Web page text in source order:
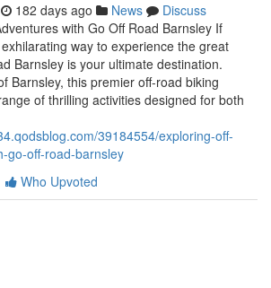
182 days ago News
Discuss
with Go Off Road Barnsley If
way to experience the great
Barnsley is your ultimate destination.
Barnsley, this premier off-road biking
of thrilling activities designed for both
39184554/exploring-off-
go-off-road-barnsley
Who Upvoted